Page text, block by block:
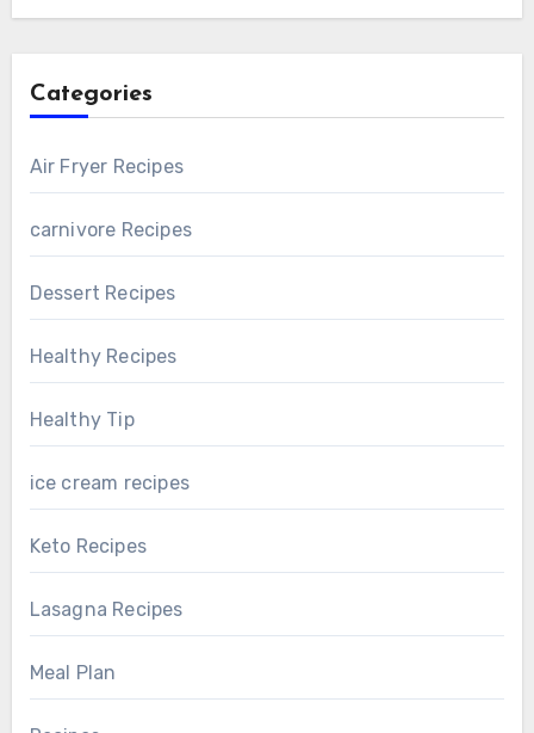
Categories
Air Fryer Recipes
carnivore Recipes
Dessert Recipes
Healthy Recipes
Healthy Tip
ice cream recipes
Keto Recipes
Lasagna Recipes
Meal Plan